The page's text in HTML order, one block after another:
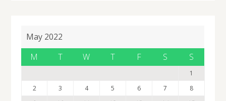
May 2022
M
T W T F S S
1
2
3 4 5 6 7
8